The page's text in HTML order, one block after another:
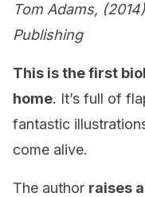
Tom Adams,
Publishing
This is the first
home. It’s full of
fantastic
come alive.
The author raises